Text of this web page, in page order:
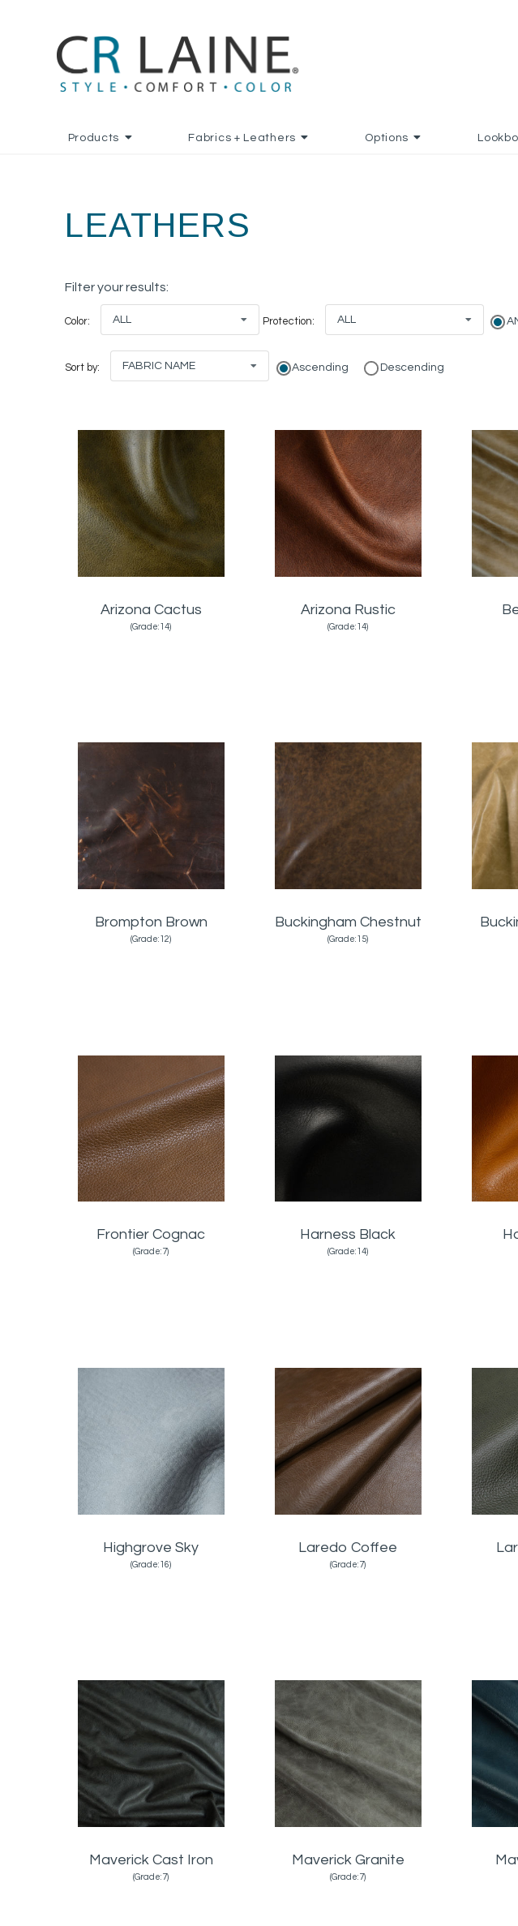
Products Fabrics + Leathers Options
LEATHERS
Filter your results:
Color: ALL Protection: ALL
Sort by: FABRIC NAME Ascending Descending
Arizona Cactus
(Grade:14)
Arizona Rustic
(Grade:14)
Brompton Brown
(Grade:12)
Buckingham Chestnut
(Grade:15)
Frontier Cognac
(Grade:7)
Harness Black
(Grade:14)
Highgrove Sky
(Grade:16)
Laredo Coffee
(Grade:7)
Maverick Cast Iron
(Grade:7)
Maverick Granite
(Grade:7)